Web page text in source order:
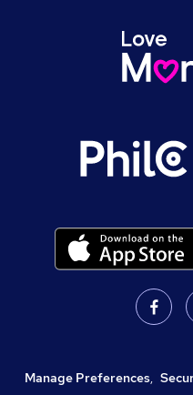
Manage Preferences,